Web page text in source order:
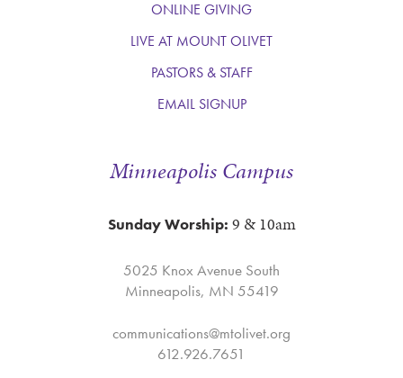
Minneapolis Campus
Sunday Worship: 9 & 10am
5025 Knox Avenue South
Minneapolis, MN 55419
communications@mtolivet.org
612.926.7651
ONLINE GIVING
LIVE AT MOUNT OLIVET
PASTORS & STAFF
EMAIL SIGNUP